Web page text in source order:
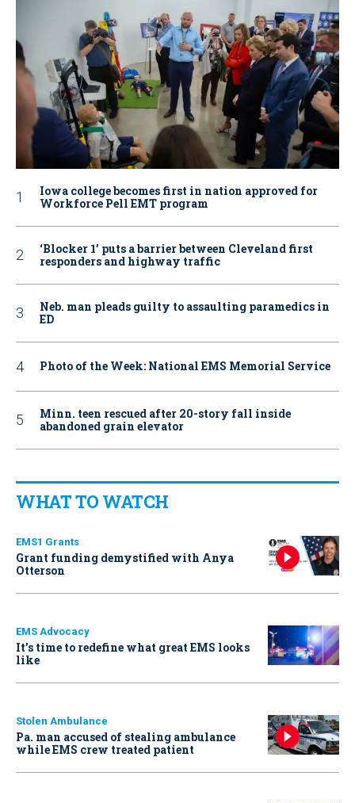
Iowa college becomes first in nation approved for
Workforce Pell EMT program
‘Blocker 1’ puts a barrier between Cleveland first
responders and highway traffic
Neb. man pleads guilty to assaulting paramedics in
ED
Photo of the Week: National EMS Memorial Service
Minn. teen rescued after 20-story fall inside
abandoned grain elevator
WHAT TO WATCH
EMS1 Grants
Grant funding demystified with Anya
Otterson
EMS Advocacy
It’s time to redefine what great EMS looks
like
Stolen Ambulance
Pa. man accused of stealing ambulance
while EMS crew treated patient